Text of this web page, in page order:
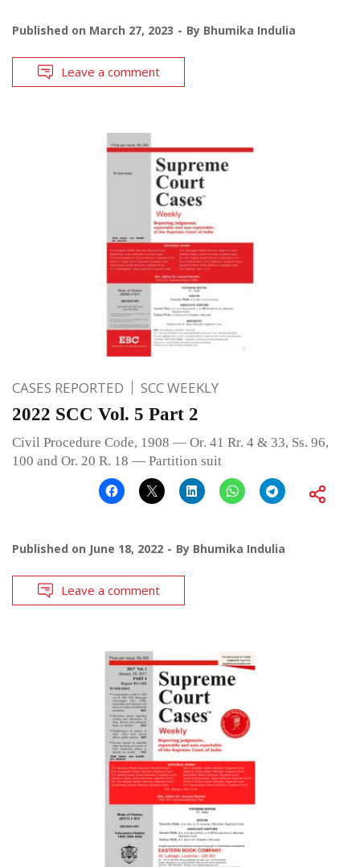
Published on March 27, 2023 By Bhumika Indulia
Leave a comment
CASES REPORTED SCC WEEKLY
2022 SCC Vol. 5 Part 2
Civil Procedure Code, 1908 — Or. 41 Rr. 4 & 33, Ss. 96,
100 and Or. 20 R. 18 — Partition suit
Published on June 18, 2022 By Bhumika Indulia
Leave a comment